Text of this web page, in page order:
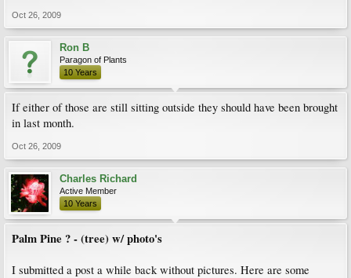
Oct 26, 2009
Ron B
Paragon of Plants
10 Years
If either of those are still sitting outside they should have been brought
in last month.
Oct 26, 2009
Charles Richard
Active Member
10 Years
Palm Pine ? - (tree) w/ photo's
I submitted a post a while back without pictures. Here are some